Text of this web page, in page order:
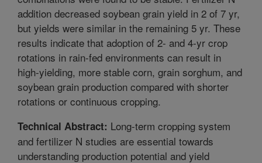
addition decreased soybean grain yield in 2 of 7 yr,
but yields were similar in the remaining 5 yr. These
results indicate that adoption of 2- and 4-yr crop
rotations in rain-fed environments can result in
high-yielding, more stable corn, grain sorghum, and
soybean grain production compared with shorter
rotations or continuous cropping.
Technical Abstract: Long-term cropping system
and fertilizer N studies are essential towards
understanding production potential and yield